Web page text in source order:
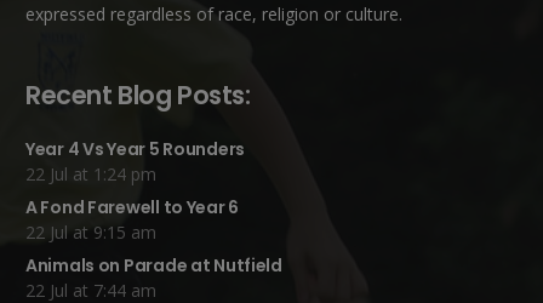
expressed regardless of race, religion or culture.
Recent Blog Posts:
Year 4 Vs Year 5 Rounders
22 Jul at 1:24 pm
A Fond Farewell to Year 6
22 Jul at 9:15 am
Animals on Parade at Nutfield
22 Jul at 7:44 am